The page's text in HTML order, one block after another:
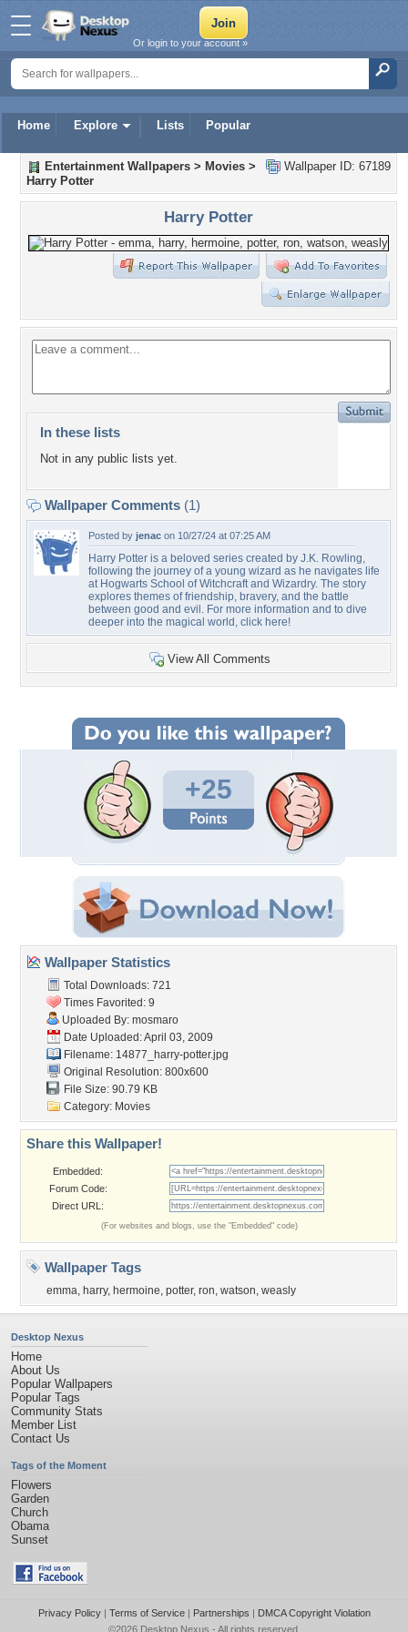
Home Explore Lists Popular
Or login to your account »
Wallpaper ID: 67189
Entertainment Wallpapers > Movies >
Harry Potter
Harry Potter
In these lists
Not in any public lists yet.
Wallpaper Comments (1)
Posted by jenac on 10/27/24 at 07:25 AM
Harry Potter is a beloved series created by J.K. Rowling,
following the journey of a young wizard as he navigates life
at Hogwarts School of Witchcraft and Wizardry. The story
explores themes of friendship, bravery, and the battle
between good and evil. For more information and to dive
deeper into the magical world, click here!
View All Comments
+25
Wallpaper Statistics
Total Downloads: 721
Times Favorited: 9
Uploaded By: mosmaro
Date Uploaded: April 03, 2009
Filename: 14877_harry-potter.jpg
Original Resolution: 800x600
File Size: 90.79 KB
Category: Movies
Share this Wallpaper!
Embedded:
Forum Code:
Direct URL:
(For websites and blogs, use the "Embedded" code)
Wallpaper Tags
emma, harry, hermoine, potter, ron, watson, weasly
Desktop Nexus
Home
About Us
Popular Wallpapers
Popular Tags
Community Stats
Member List
Contact Us
Tags of the Moment
Flowers
Garden
Church
Obama
Sunset
Privacy Policy| Terms of Service| Partnerships | DMCA Copyright Violation
©2026 Desktop Nexus - All rights reserved.